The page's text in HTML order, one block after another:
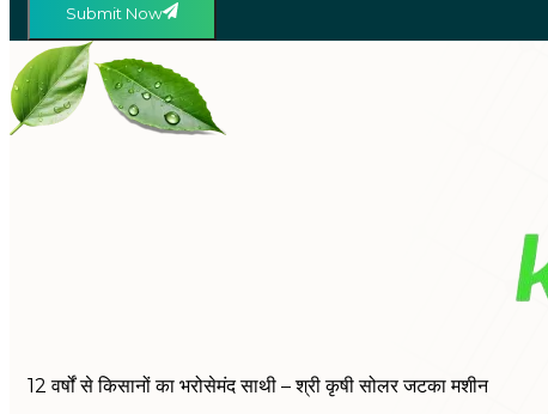
Submit Now
12 वर्षों से किसानों का भरोसेमंद साथी – श्री कृषी सोलर जटका मशीन